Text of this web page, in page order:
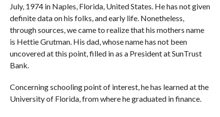
July, 1974 in Naples, Florida, United States. He has not given
definite data on his folks, and early life. Nonetheless,
through sources, we came to realize that his mothers name
is Hettie Grutman. His dad, whose name has not been
uncovered at this point, filled in as a President at SunTrust
Bank.
Concerning schooling point of interest, he has learned at the
University of Florida, from where he graduated in finance.